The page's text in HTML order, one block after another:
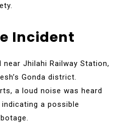
Incident
Jhilahi Railway Station,
Gonda district.
a loud noise was heard
a possible